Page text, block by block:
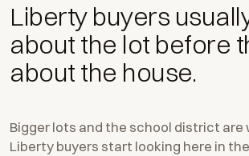
Liberty buyers
about the lot before
about the house.
Bigger lots and the school district are
Liberty buyers start looking here in